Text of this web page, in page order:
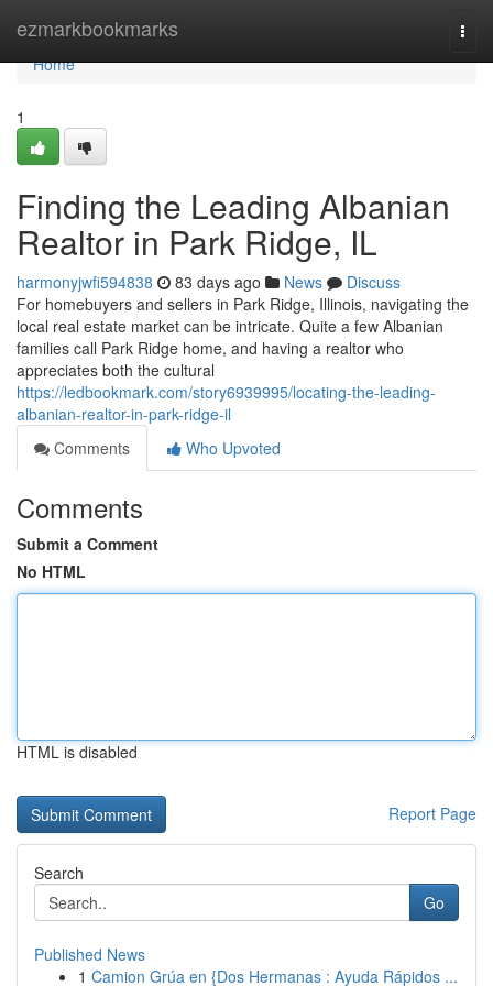
ezmarkbookmarks
Home
Home
1
Finding the Leading Albanian
Realtor in Park Ridge, IL
harmonyjwfi594838 83 days ago News
Discuss
For homebuyers and sellers in Park Ridge, Illinois, navigating the
local real estate market can be intricate. Quite a few Albanian
families call Park Ridge home, and having a realtor who
appreciates both the cultural
https://ledbookmark.com/story6939995/locating-the-leading-
albanian-realtor-in-park-ridge-il
Comments
Who Upvoted
Comments
Submit a Comment
No HTML
HTML is disabled
Report Page
Search
Go
Published News
1 Camion Grúa en {Dos Hermanas : Ayuda Rápidos ...